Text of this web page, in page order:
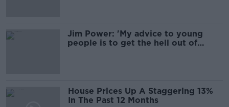
Jim Power: 'My advice to young
people is to get the hell out of
House Prices Up A Staggering 13%
In The Past 12 Months